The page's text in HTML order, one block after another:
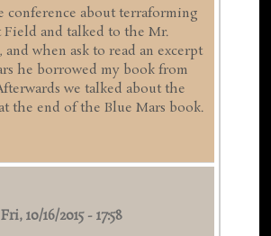
conference about terraforming
Field and talked to the Mr.
when ask to read an excerpt
he borrowed my book from
we talked about the
the end of the Blue Mars book.
Fri, 10/16/2015 - 17:58